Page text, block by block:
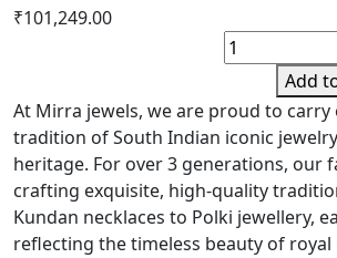
₹101,249.00
Add
At Mirra jewels, we are proud to carry
tradition of South Indian iconic
heritage. For over 3 generations, our
crafting exquisite, high-quality
Kundan necklaces to Polki jewellery,
reflecting the timeless beauty of royal